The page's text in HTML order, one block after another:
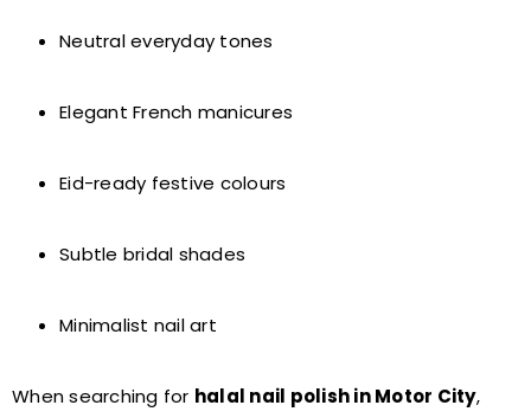
Neutral everyday tones
Elegant French manicures
Eid-ready festive colours
Subtle bridal shades
Minimalist nail art
When searching for halal nail polish in Motor City,